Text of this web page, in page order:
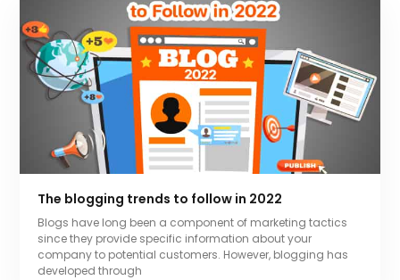
The blogging trends to follow in 2022
Blogs have long been a component of marketing tactics
since they provide specific information about your
company to potential customers. However, blogging has
developed through